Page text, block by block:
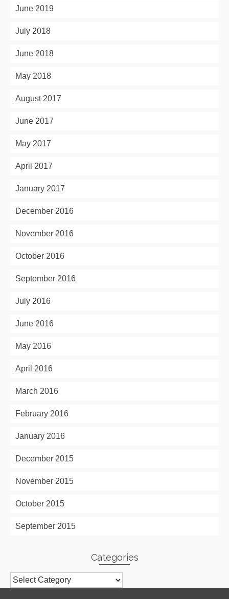
June 2019
July 2018
June 2018
May 2018
August 2017
June 2017
May 2017
April 2017
January 2017
December 2016
November 2016
October 2016
September 2016
July 2016
June 2016
May 2016
April 2016
March 2016
February 2016
January 2016
December 2015
November 2015
October 2015
September 2015
Categories
Categories